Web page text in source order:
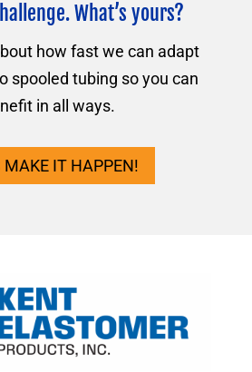
What’s yours?
how fast we can adapt
spooled tubing so you can
in all ways.
MAKE IT HAPPEN!